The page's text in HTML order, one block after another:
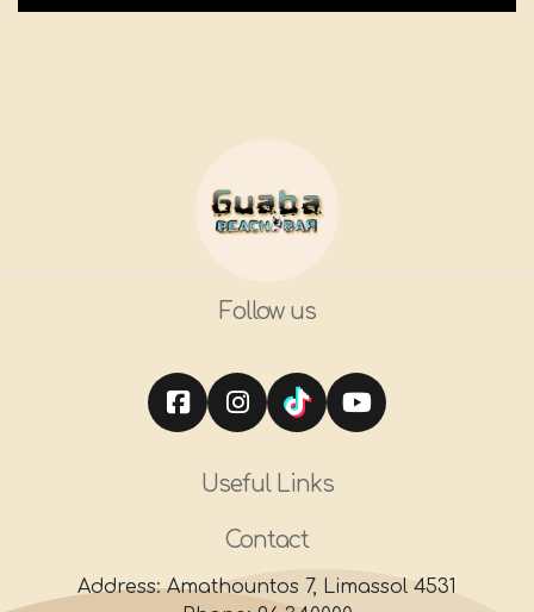
Follow us
Useful Links
Contact
Address: Amathountos 7, Limassol 4531